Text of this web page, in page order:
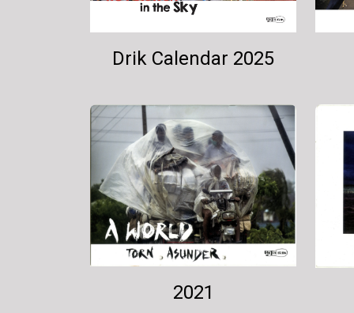
Drik Calendar 2025
2021